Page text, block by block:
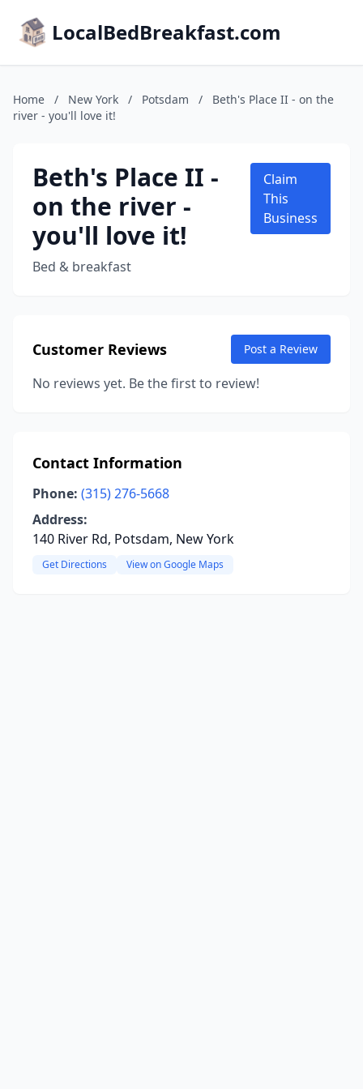
LocalBedBreakfast.com
Home / New York / Potsdam /
Beth's Place II - on the
river - you'll love it!
Beth's Place II -
on the river -
you'll love it!
Bed & breakfast
Claim
This
Business
Customer Reviews Post a Review
No reviews yet. Be the first to review!
Contact Information
Phone: (315) 276-5668
Address:
140 River Rd, Potsdam, New York
Get Directions View on Google Maps